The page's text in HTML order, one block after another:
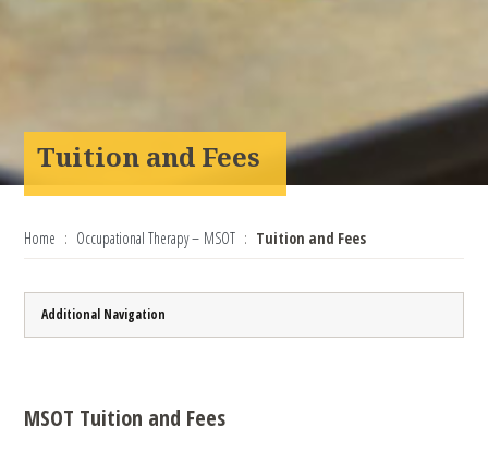
Tuition and Fees
Home Occupational Therapy – MSOT Tuition and Fees
Additional Navigation
MSOT Tuition and Fees